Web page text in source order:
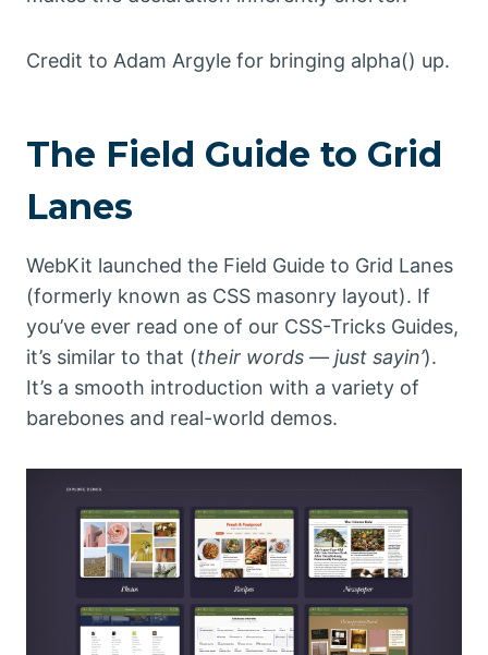
Credit to Adam Argyle for bringing alpha() up.
The Field Guide to Grid
Lanes
WebKit launched the Field Guide to Grid Lanes
(formerly known as CSS masonry layout). If
you’ve ever read one of our CSS-Tricks Guides,
it’s similar to that (their words — just sayin’).
It’s a smooth introduction with a variety of
barebones and real-world demos.